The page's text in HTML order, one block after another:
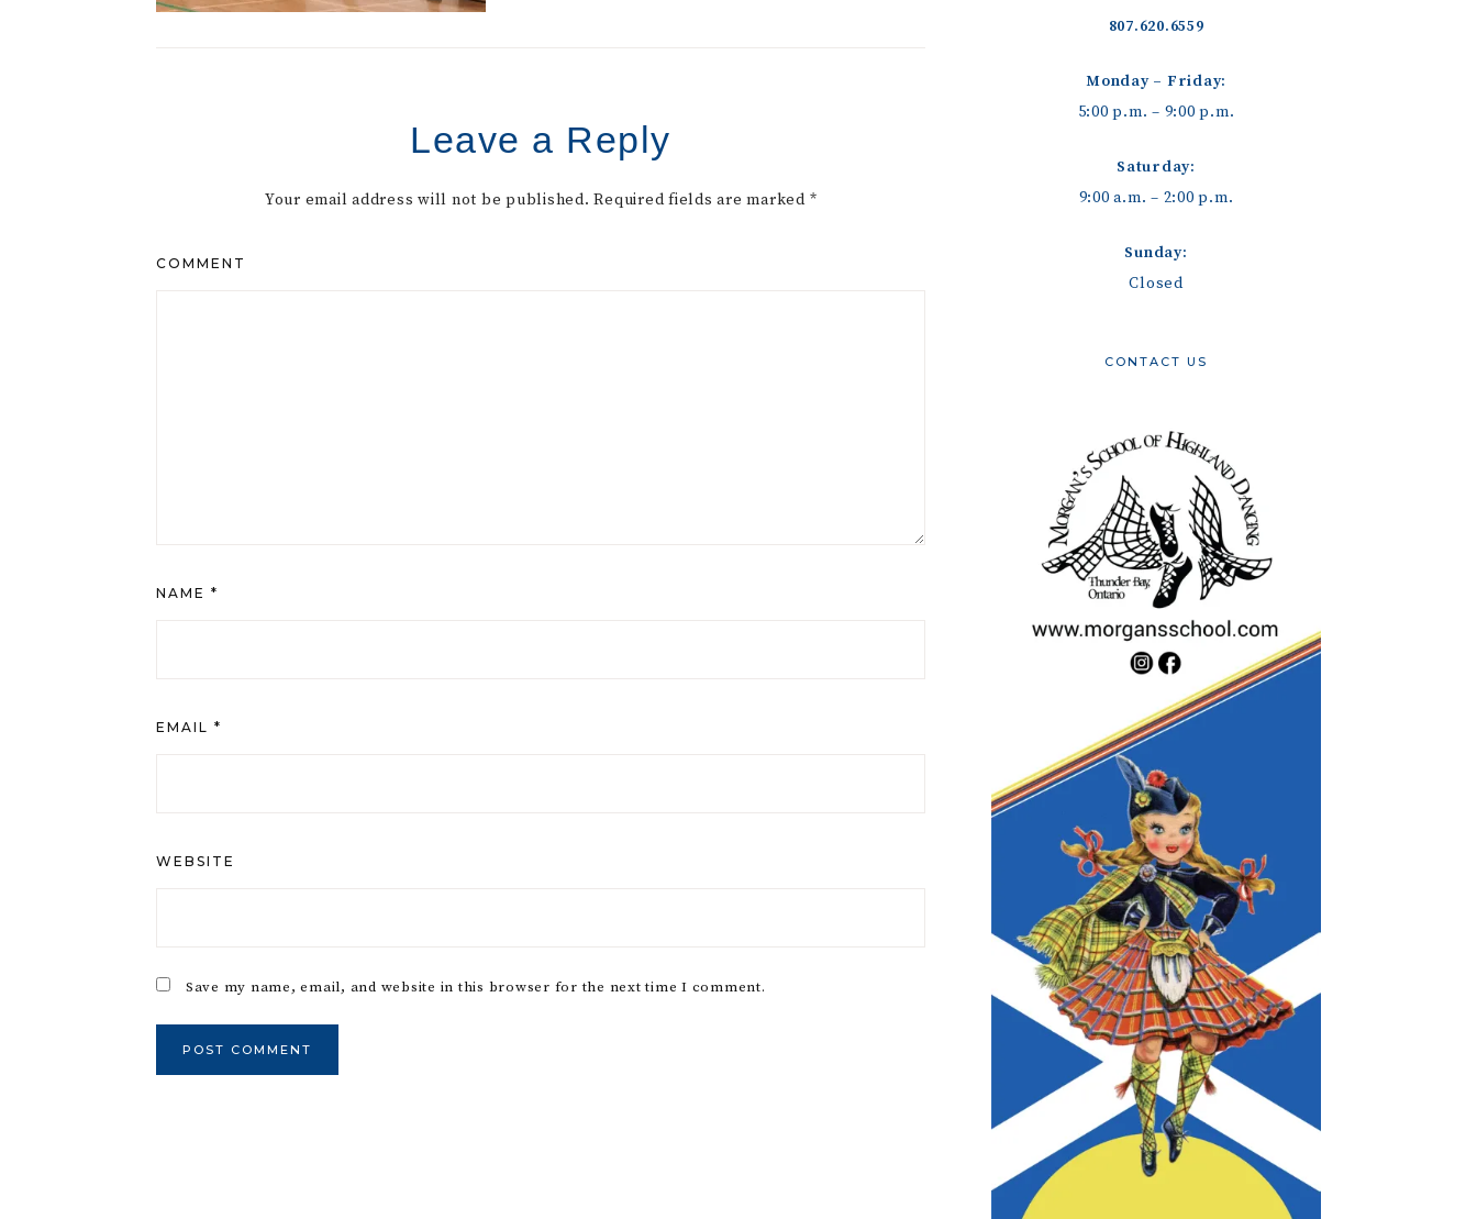
Leave a Reply
Your email address will not be published. Required fields are marked *
COMMENT
NAME *
EMAIL *
WEBSITE
Save my name, email, and website in this browser for the next time I comment.
807.620.6559
Monday – Friday:
5:00 p.m. – 9:00 p.m.
Saturday:
9:00 a.m. – 2:00 p.m.
Sunday:
Closed
CONTACT US